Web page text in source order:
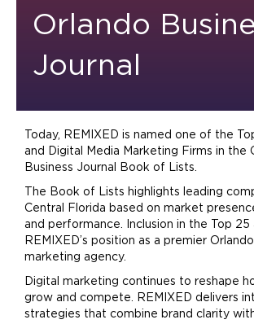
Orlando
Journal
Today, REMIXED is named one of the
and Digital Media Marketing Firms in the
Business Journal Book of Lists.
The Book of Lists highlights leading
Central Florida based on market
and performance. Inclusion in the Top 25
REMIXED’s position as a premier
marketing agency.
Digital marketing continues to reshape
grow and compete. REMIXED delivers
strategies that combine brand clarity